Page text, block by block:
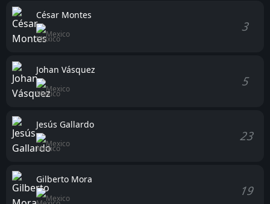
César Montes
Mexico 3
Johan Vásquez
Mexico 5
Jesús Gallardo
Mexico 23
Gilberto Mora
Mexico 19